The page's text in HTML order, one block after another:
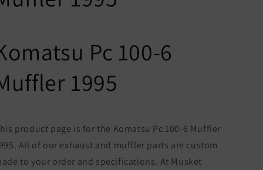
Pc 100-6
1995
product page is for the Komatsu Pc 100-6 Muffler
All of our exhaust and muffler parts are custom
to your order and specifications. At Musket